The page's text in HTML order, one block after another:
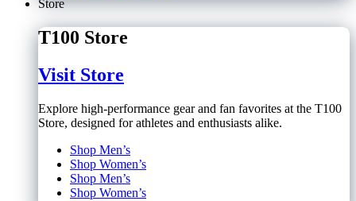
Store
T100 Store
Visit Store
Explore high-performance gear and fan favorites at the T100
Store, designed for athletes and enthusiasts alike.
Shop Men’s
Shop Women’s
Shop Men’s
Shop Women’s